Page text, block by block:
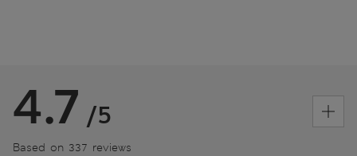
4.7 /5
Based on 337 reviews